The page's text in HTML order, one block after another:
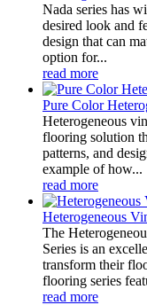
Nada series has
desired look and
design that can
option for...
read more
Pure Color
Heterogeneous
flooring solution
patterns, and
example of how...
read more
Heterogeneous
The
Series is an
transform their
flooring series
read more